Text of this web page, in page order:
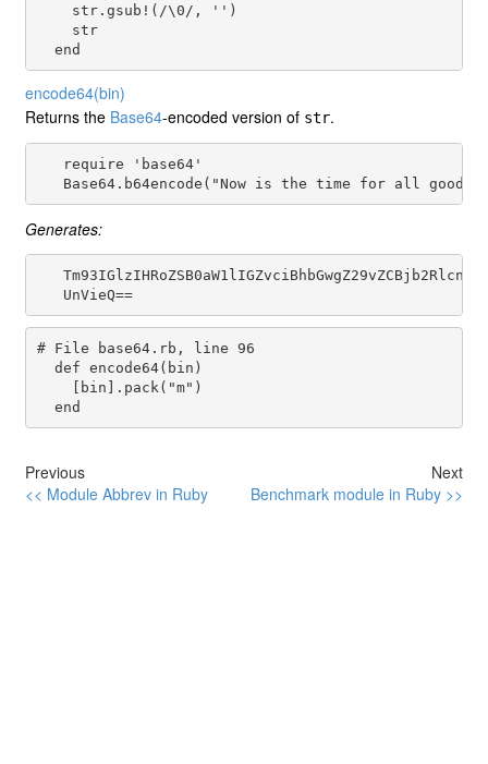
str. gsub! ( /\0/ , '' )
str
end
encode64(bin)
Returns the Base64-encoded version of str.
   require 'base64'
Generates:
   UnVieQ==
# File base64.rb, line 96
def encode64( bin )
    [
bin ]. pack ( "m" )
end
Previous
<< Module Abbrev in Ruby
Next
Benchmark module in Ruby >>